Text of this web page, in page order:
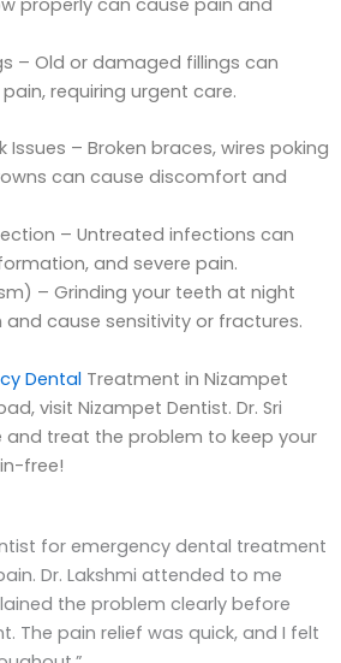
– Old or damaged fillings can
requiring urgent care.
Issues – Broken braces, wires poking
can cause discomfort and
– Untreated infections can
and severe pain.
– Grinding your teeth at night
cause sensitivity or fractures.
Dental Treatment in Nizampet
visit Nizampet Dentist. Dr. Sri
and treat the problem to keep your
free!
for emergency dental treatment
Dr. Lakshmi attended to me
the problem clearly before
The pain relief was quick, and I felt